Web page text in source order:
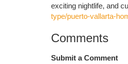
exciting nightlife, and
type/puerto-vallarta-
Comments
Submit a Comment